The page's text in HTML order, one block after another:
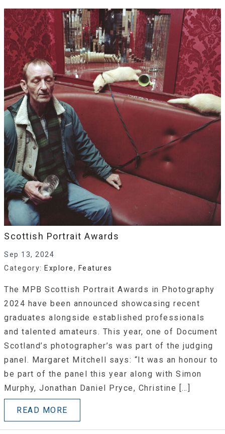
Scottish Portrait Awards
Sep 13, 2024
Category: Explore, Features
The MPB Scottish Portrait Awards in Photography
2024 have been announced showcasing recent
graduates alongside established professionals
and talented amateurs. This year, one of Document
Scotland’s photographer’s was part of the judging
panel. Margaret Mitchell says: “It was an honour to
be part of the panel this year along with Simon
Murphy, Jonathan Daniel Pryce, Christine […]
READ MORE